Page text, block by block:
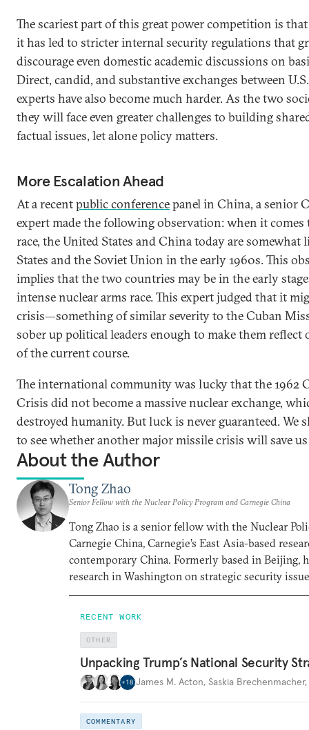
The scariest part of this great power competition is
it has led to stricter internal security regulations that
discourage even domestic academic discussions on
Direct, candid, and substantive exchanges between
experts have also become much harder. As the two
they will face even greater challenges to building
factual issues, let alone policy matters.
More Escalation Ahead
At a recentpublic conferencepanel in China, a senior
expert made the following observation: when it comes
race, the United States and China today are somewhat
States and the Soviet Union in the early 1960s. This
implies that the two countries may be in the early
intense nuclear arms race. This expert judged that it
crisis—something of similar severity to the Cuban
sober up political leaders enough to make them reflect
of the current course.
The international community was lucky that the 1962
Crisis did not become a massive nuclear exchange,
destroyed humanity. But luck is never guaranteed. We
to see whether another major missile crisis will save
About the Author
Tong Zhao
Senior Fellow with the Nuclear Policy Program and Carnegie China
Tong Zhao is a senior fellow with the Nuclear
Carnegie China, Carnegie’s East Asia-based
contemporary China. Formerly based in Beijing,
research in Washington on strategic security
RECENT WORK
OTHER
Unpacking Trump’s National Security
+18 James M. Acton, Saskia Brechenmacher,
COMMENTARY